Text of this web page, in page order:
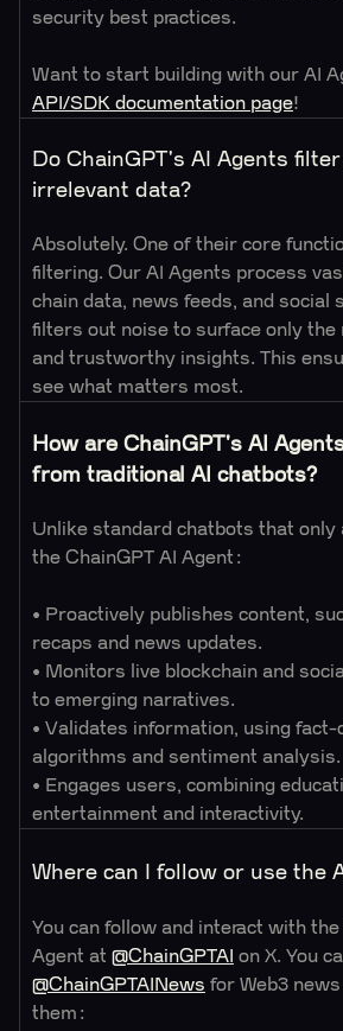
security best practices.
Want to start building with our AI
API/SDK documentation page!
Do ChainGPT's AI Agents
irrelevant data?
Absolutely. One of their core
filtering. Our AI Agents process
chain data, news feeds, and social
filters out noise to surface only the
and trustworthy insights. This
see what matters most.
How are ChainGPT's AI
from traditional AI chatbots?
Unlike standard chatbots that only
the ChainGPT AI Agent:
• Proactively publishes content,
recaps and news updates.
• Monitors live blockchain and
to emerging narratives.
• Validates information, using fact-
algorithms and sentiment analysis.
• Engages users, combining
entertainment and interactivity.
Where can I follow or use the
You can follow and interact with the
Agent at @ChainGPTAI on X. You
@ChainGPTAINews for Web3
them: